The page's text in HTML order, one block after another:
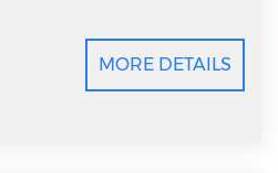
MORE DETAILS